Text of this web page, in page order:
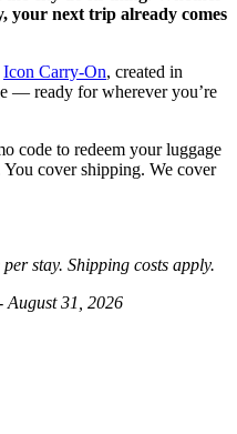
your next trip already comes
Icon Carry-On, created in
— ready for wherever you’re
code to redeem your luggage
cover shipping. We cover
stay. Shipping costs apply.
August 31, 2026